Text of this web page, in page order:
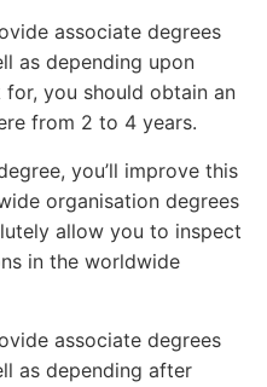
associate degrees
as depending upon
you should obtain an
from 2 to 4 years.
you’ll improve this
organisation degrees
allow you to inspect
in the worldwide
associate degrees
as depending after